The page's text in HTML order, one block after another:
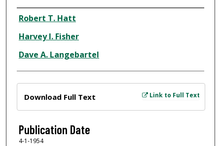
Author
Robert T. Hatt
Harvey I. Fisher
Dave A. Langebartel
Link to Full Text
Download Full Text
Publication Date
4-1-1954